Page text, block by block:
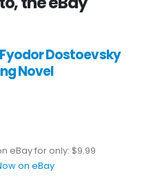
Dostoevsky
Novel
eBay for only: $9.99
on eBay